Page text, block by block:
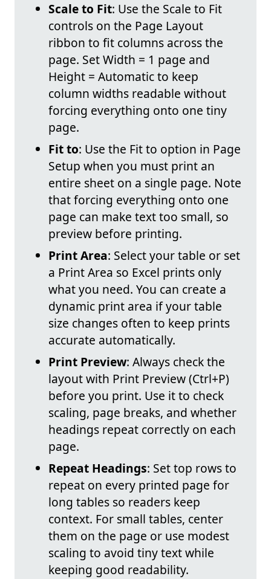
Scale to Fit: Use the Scale to Fit
controls on the Page Layout
ribbon to fit columns across the
page. Set Width = 1 page and
Height = Automatic to keep
column widths readable without
forcing everything onto one tiny
page.
Fit to: Use the Fit to option in Page
Setup when you must print an
entire sheet on a single page. Note
that forcing everything onto one
page can make text too small, so
preview before printing.
Print Area: Select your table or set
a Print Area so Excel prints only
what you need. You can create a
dynamic print area if your table
size changes often to keep prints
accurate automatically.
Print Preview: Always check the
layout with Print Preview (Ctrl+P)
before you print. Use it to check
scaling, page breaks, and whether
headings repeat correctly on each
page.
Repeat Headings: Set top rows to
repeat on every printed page for
long tables so readers keep
context. For small tables, center
them on the page or use modest
scaling to avoid tiny text while
keeping good readability.